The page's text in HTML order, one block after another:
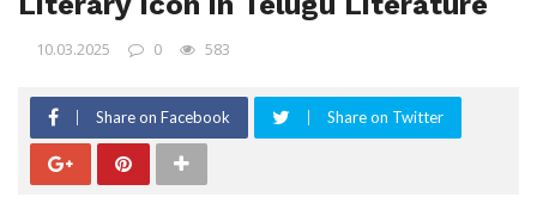
10.03.2025 0 583
Share on Facebook Share on Twitter